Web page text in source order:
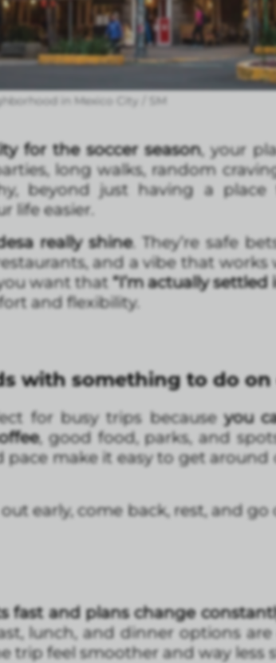
in Mexico City / SM
for the soccer season, your
long walks, random
beyond just having a
life easier.
really shine. They’re safe
and a vibe that
want that“I’m actually settled
and flexibility.
with something to do on
for busy trips becauseyou
, good food, parks, and
make it easy to get
early, come back, rest, and
fast and plans change
lunch, and dinner options
trip feel smoother and way less